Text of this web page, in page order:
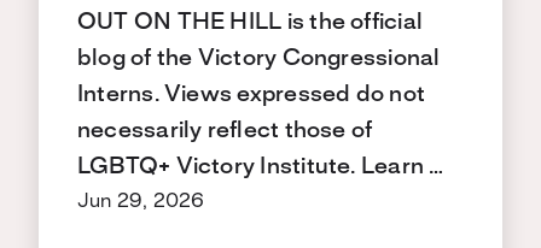
OUT ON THE HILL is the official
blog of the Victory Congressional
Interns. Views expressed do not
necessarily reflect those of
LGBTQ+ Victory Institute. Learn …
Jun 29, 2026